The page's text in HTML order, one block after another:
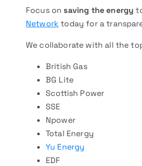
Focus on saving the energy
Network today for a
We collaborate with all the
British Gas
BG Lite
Scottish Power
SSE
Npower
Total Energy
Yu Energy
EDF